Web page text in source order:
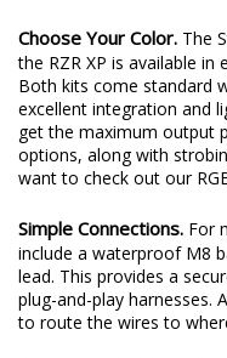
Choose Your Color. The
the RZR XP is available
Both kits come standard
excellent integration and
get the maximum output
options, along with
want to check out our
Simple Connections. For
include a waterproof M8
lead. This provides a
plug-and-play harnesses.
to route the wires to